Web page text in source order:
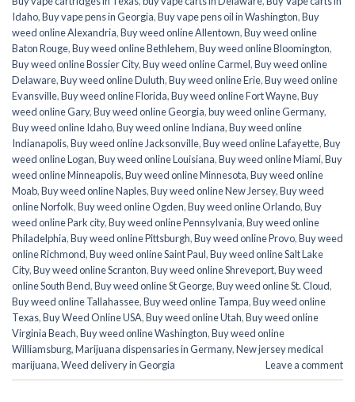
Idaho,Buy vape pens in Georgia,Buy vape pens oil in Washington,Buy
weed online Alexandria,Buy weed online Allentown,Buy weed online
Baton Rouge,Buy weed online Bethlehem,Buy weed online Bloomington,
Buy weed online Bossier City,Buy weed online Carmel,Buy weed online
Delaware,Buy weed online Duluth,Buy weed online Erie,Buy weed online
Evansville,Buy weed online Florida,Buy weed online Fort Wayne,Buy
weed online Gary,Buy weed online Georgia,buy weed online Germany,
Buy weed online Idaho,Buy weed online Indiana,Buy weed online
Indianapolis,Buy weed online Jacksonville,Buy weed online Lafayette,Buy
weed online Logan,Buy weed online Louisiana,Buy weed online Miami,Buy
weed online Minneapolis,Buy weed online Minnesota,Buy weed online
Moab,Buy weed online Naples,Buy weed online New Jersey,Buy weed
online Norfolk,Buy weed online Ogden,Buy weed online Orlando,Buy
weed online Park city,Buy weed online Pennsylvania,Buy weed online
Philadelphia,Buy weed online Pittsburgh,Buy weed online Provo,Buy weed
online Richmond,Buy weed online Saint Paul,Buy weed online Salt Lake
City,Buy weed online Scranton,Buy weed online Shreveport,Buy weed
online South Bend,Buy weed online St George,Buy weed online St. Cloud,
Buy weed online Tallahassee,Buy weed online Tampa,Buy weed online
Texas,Buy Weed Online USA,Buy weed online Utah,Buy weed online
Virginia Beach,Buy weed online Washington,Buy weed online
Williamsburg,Marijuana dispensaries in Germany,New jersey medical
marijuana,Weed delivery in Georgia Leave a comment